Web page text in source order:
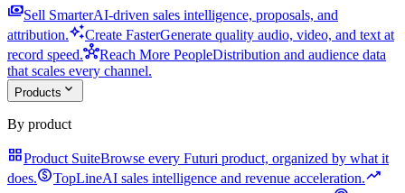
paymentsSell SmarterAI-driven sales intelligence, proposals, and
attribution.auto_awesomeCreate FasterGenerate quality audio, video, and text at
record speed.hubReach More PeopleDistribution and audience data
that scales every channel.
Products expand_more
By product
grid_viewProduct SuiteBrowse every Futuri product, organized by what it
does.monetization_onTopLineAI sales intelligence and revenue acceleration.trending_up